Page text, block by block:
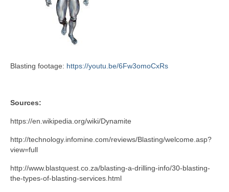
Blasting footage: https://youtu.be/6Fw3omoCxRs
Sources:
https://en.wikipedia.org/wiki/Dynamite
http://technology.infomine.com/reviews/Blasting/welcome.asp?
view=full
http://www.blastquest.co.za/blasting-a-drilling-info/30-blasting-
the-types-of-blasting-services.html